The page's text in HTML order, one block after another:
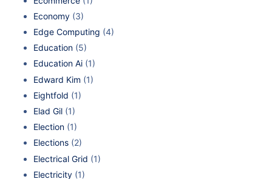
Economy (3)
Edge Computing (4)
Education (5)
Education Ai (1)
Edward Kim (1)
Eightfold (1)
Elad Gil (1)
Election (1)
Elections (2)
Electrical Grid (1)
Electricity (1)